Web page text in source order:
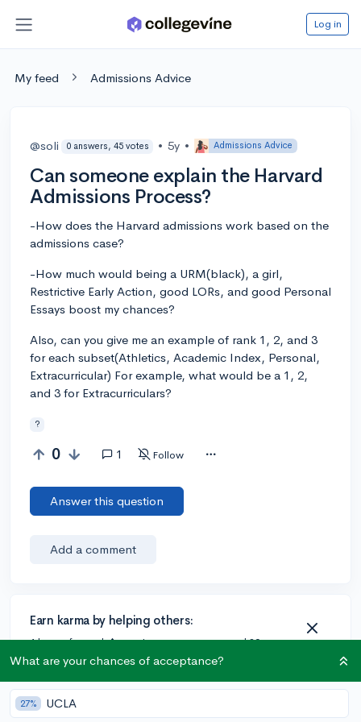
Log in
My feed Admissions Advice
@soli 0 answers, 45 votes • 5y • Admissions Advice
Can someone explain the Harvard
Admissions Process?
-How does the Harvard admissions work based on the
admissions case?
-How much would being a URM(black), a girl,
Restrictive Early Action, good LORs, and good Personal
Essays boost my chances?
Also, can you give me an example of rank 1, 2, and 3
for each subset(Athletics, Academic Index, Personal,
Extracurricular) For example, what would be a 1, 2,
and 3 for Extracurriculars?
?
0 1 Follow
Answer this question
Add a comment
Earn karma by helping others:
1 karma for each ⬆️ upvote on your answer, and 20
karma if your answer is marked accepted.
1 answer
What are your chances of acceptance?
27% UCLA